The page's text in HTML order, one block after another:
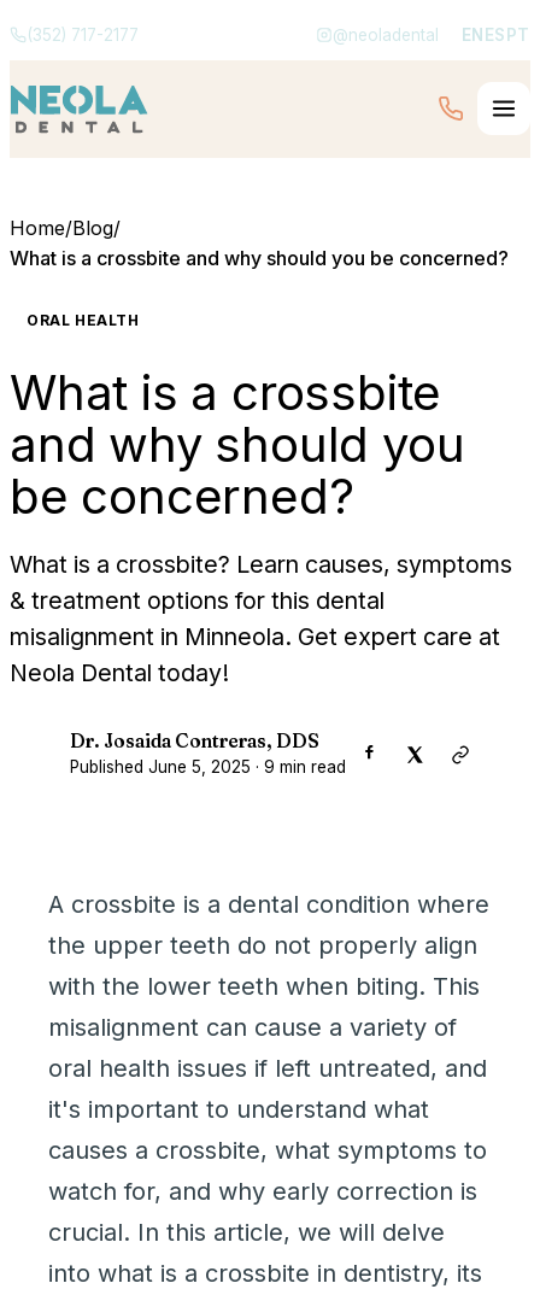
(352) 717-2177 @neoladental ENESPT
Home/Blog/
What is a crossbite and why should you be concerned?
ORAL HEALTH
What is a crossbite
and why should you
be concerned?
What is a crossbite? Learn causes, symptoms
& treatment options for this dental
misalignment in Minneola. Get expert care at
Neola Dental today!
Dr. Josaida Contreras, DDS
Published June 5, 2025 · 9 min read
A crossbite is a dental condition where
the upper teeth do not properly align
with the lower teeth when biting. This
misalignment can cause a variety of
oral health issues if left untreated, and
it's important to understand what
causes a crossbite, what symptoms to
watch for, and why early correction is
crucial. In this article, we will delve
into what is a crossbite in dentistry, its